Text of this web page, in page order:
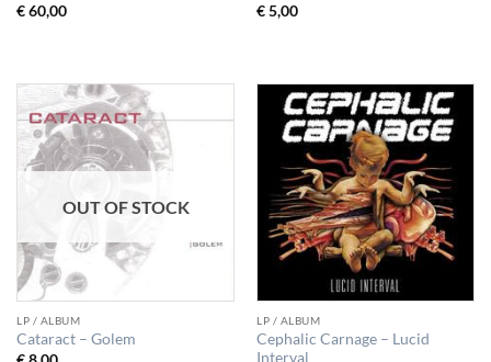
€60,00
€5,00
OUT OF STOCK
LP / ALBUM
Cataract – Golem
LP / ALBUM
Cephalic Carnage – Lucid
Interval